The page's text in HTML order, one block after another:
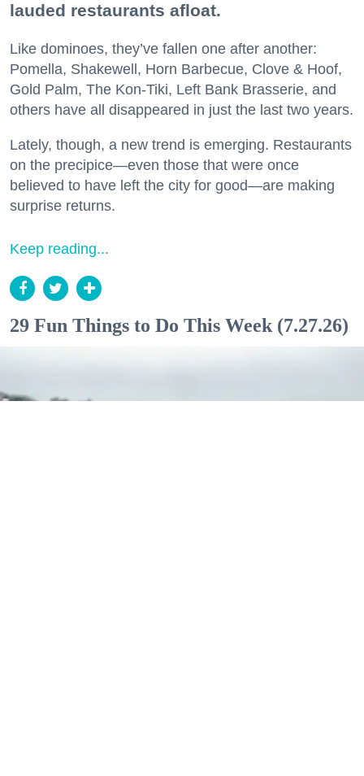
lauded restaurants afloat.
Like dominoes, they’ve fallen one after another:
Pomella, Shakewell, Horn Barbecue, Clove & Hoof,
Gold Palm, The Kon-Tiki, Left Bank Brasserie, and
others have all disappeared in just the last two years.
Lately, though, a new trend is emerging. Restaurants
on the precipice—even those that were once
believed to have left the city for good—are making
surprise returns.
Keep reading...
29 Fun Things to Do This Week (7.27.26)